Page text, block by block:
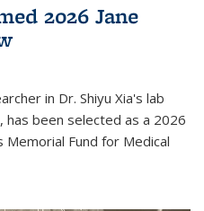
2026 Jane
in Dr. Shiyu Xia's lab
been selected as a 2026
Memorial Fund for Medical